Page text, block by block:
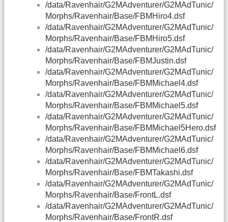
/data/Ravenhair/G2MAdventurer/G2MAdTunic/
Morphs/Ravenhair/Base/FBMHiro4.dsf
/data/Ravenhair/G2MAdventurer/G2MAdTunic/
Morphs/Ravenhair/Base/FBMHiro5.dsf
/data/Ravenhair/G2MAdventurer/G2MAdTunic/
Morphs/Ravenhair/Base/FBMJustin.dsf
/data/Ravenhair/G2MAdventurer/G2MAdTunic/
Morphs/Ravenhair/Base/FBMMichael4.dsf
/data/Ravenhair/G2MAdventurer/G2MAdTunic/
Morphs/Ravenhair/Base/FBMMichael5.dsf
/data/Ravenhair/G2MAdventurer/G2MAdTunic/
Morphs/Ravenhair/Base/FBMMichael5Hero.dsf
/data/Ravenhair/G2MAdventurer/G2MAdTunic/
Morphs/Ravenhair/Base/FBMMichael6.dsf
/data/Ravenhair/G2MAdventurer/G2MAdTunic/
Morphs/Ravenhair/Base/FBMTakashi.dsf
/data/Ravenhair/G2MAdventurer/G2MAdTunic/
Morphs/Ravenhair/Base/FrontL.dsf
/data/Ravenhair/G2MAdventurer/G2MAdTunic/
Morphs/Ravenhair/Base/FrontR.dsf